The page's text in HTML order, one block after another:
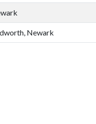
Newark